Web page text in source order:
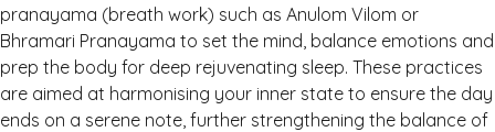
pranayama (breath work) such as Anulom Vilom or
Bhramari Pranayama to set the mind, balance emotions and
prep the body for deep rejuvenating sleep. These practices
are aimed at harmonising your inner state to ensure the day
ends on a serene note, further strengthening the balance of